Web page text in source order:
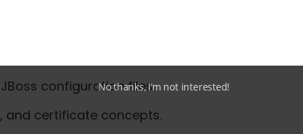
you should have:
running. These steps apply to JBoss EAP and
configuration files.
, and certificate concepts.
No thanks, I’m not interested!